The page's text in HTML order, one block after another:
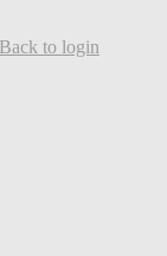
Back to login